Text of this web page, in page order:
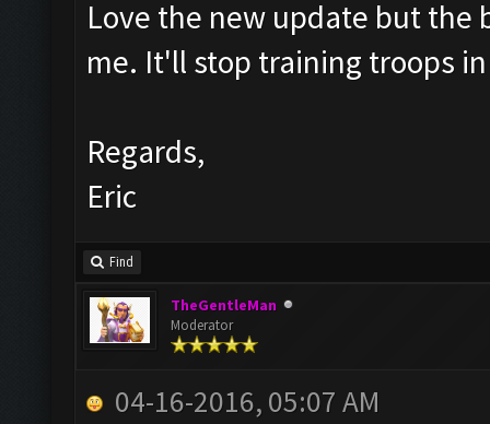
Love the new update but the
me. It'll stop training troops
Regards,
Eric
Find
TheGentleMan
Moderator
04-16-2016, 05:07 AM